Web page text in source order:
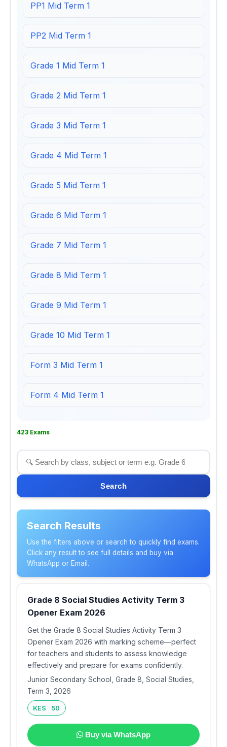
PP1 Mid Term 1
PP2 Mid Term 1
Grade 1 Mid Term 1
Grade 2 Mid Term 1
Grade 3 Mid Term 1
Grade 4 Mid Term 1
Grade 5 Mid Term 1
Grade 6 Mid Term 1
Grade 7 Mid Term 1
Grade 8 Mid Term 1
Grade 9 Mid Term 1
Grade 10 Mid Term 1
Form 3 Mid Term 1
Form 4 Mid Term 1
423 Exams
Search
Search Results
Use the filters above or search to quickly find exams.
Click any result to see full details and buy via
WhatsApp or Email.
Grade 8 Social Studies Activity Term 3
Opener Exam 2026
Get the Grade 8 Social Studies Activity Term 3
Opener Exam 2026 with marking scheme—perfect
for teachers and students to assess knowledge
effectively and prepare for exams confidently.
Junior Secondary School, Grade 8, Social Studies,
Term 3, 2026
KES 50
Buy via WhatsApp